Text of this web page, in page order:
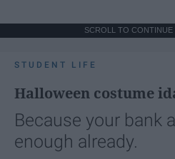
SCROLL TO
STUDENT LIFE
Halloween costume
Because your bank
enough already.